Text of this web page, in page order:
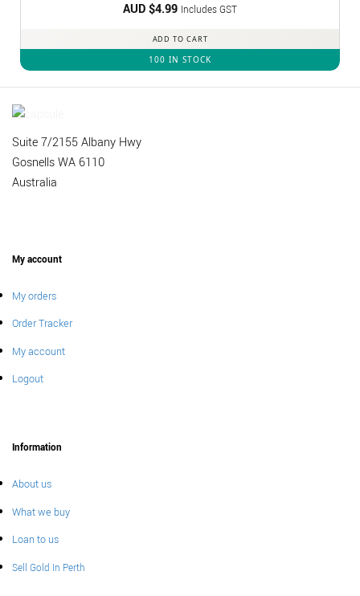
AUD $4.99 Includes GST
ADD TO CART
100 IN STOCK
Suite 7/2155 Albany Hwy
Gosnells WA 6110
Australia
My account
My orders
Order Tracker
My account
Logout
Information
About us
What we buy
Loan to us
Sell Gold In Perth